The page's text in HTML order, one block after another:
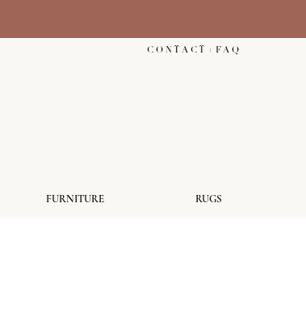
C O N T A C T + F A Q
FURNITURE RUGS